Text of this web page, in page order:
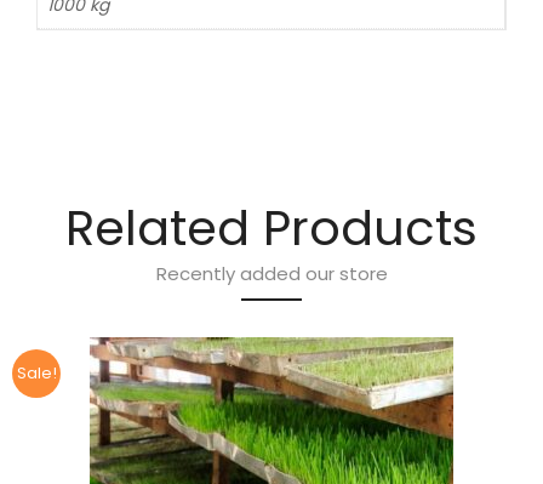
1000 kg
Related Products
Recently added our store
Sale!